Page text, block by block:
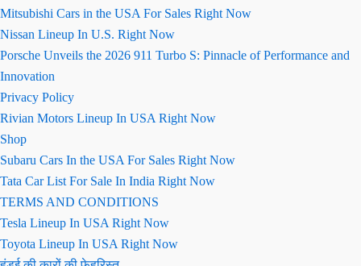
Mitsubishi Cars in the USA For Sales Right Now
Nissan Lineup In U.S. Right Now
Porsche Unveils the 2026 911 Turbo S: Pinnacle of Performance and
Innovation
Privacy Policy
Rivian Motors Lineup In USA Right Now
Shop
Subaru Cars In the USA For Sales Right Now
Tata Car List For Sale In India Right Now
TERMS AND CONDITIONS
Tesla Lineup In USA Right Now
Toyota Lineup In USA Right Now